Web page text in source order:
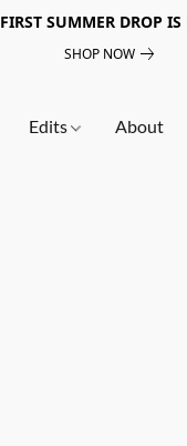
FIRST SUMMER DROP IS
SHOP NOW
Edits About